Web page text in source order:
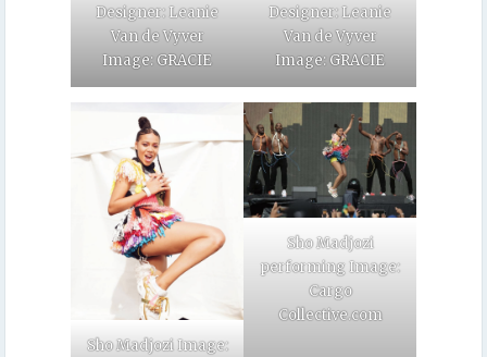
Designer: Leanie
Van de Vyver
Image: GRACIE
Designer: Leanie
Van de Vyver
Image: GRACIE
Sho Madjozi Image:
Sho Madjozi
performing Image:
Cargo
Collective.com